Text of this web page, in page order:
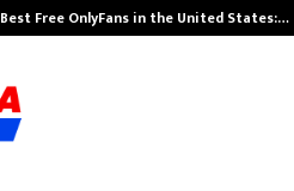
Best Free OnlyFans in the United States:…